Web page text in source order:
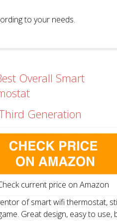
to your needs.
Overall Smart
Generation
current price on Amazon
of smart wifi thermostat,
Great design, easy to use,